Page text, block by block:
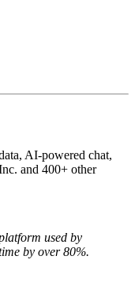
AI-powered chat,
and 400+ other
used by
by over 80%.